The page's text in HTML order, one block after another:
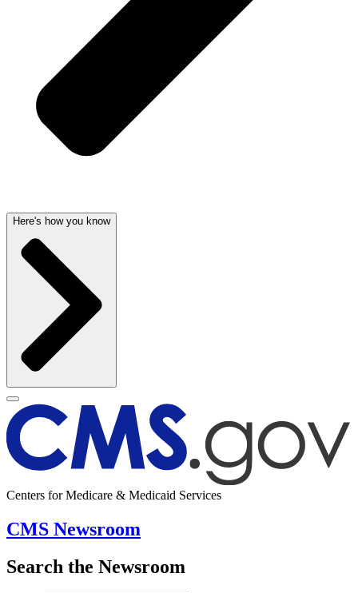
Here's how you know
Centers for Medicare & Medicaid Services
CMS Newsroom
Search the Newsroom